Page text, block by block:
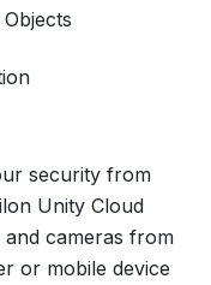
security from
Unity Cloud
and cameras from
or mobile device